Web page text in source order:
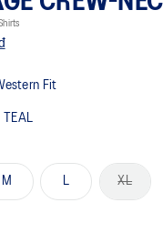
Fit
M XL